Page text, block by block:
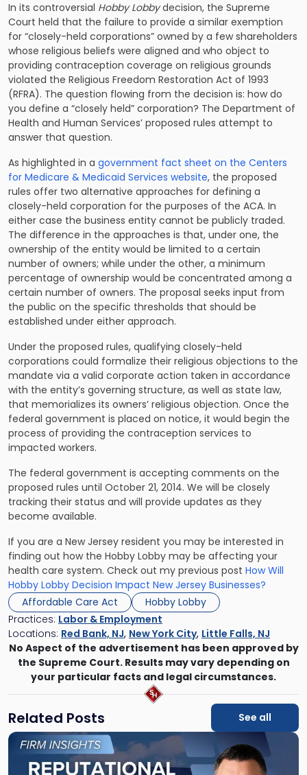
In its controversial Hobby Lobbydecision, the Supreme
Court held that the failure to provide a similar exemption
for “closely-held corporations” owned by a few shareholders
whose religious beliefs were aligned and who object to
providing contraception coverage on religious grounds
violated the Religious Freedom Restoration Act of 1993
(RFRA). The question flowing from the decision is: how do
you define a “closely held” corporation? The Department of
Health and Human Services’ proposed rules attempt to
answer that question.
As highlighted in a government fact sheet on the Centers
for Medicare & Medicaid Services website, the proposed
rules offer two alternative approaches for defining a
closely-held corporation for the purposes of the ACA. In
either case the business entity cannot be publicly traded.
The difference in the approaches is that, under one, the
ownership of the entity would be limited to a certain
number of owners; while under the other, a minimum
percentage of ownership would be concentrated among a
certain number of owners. The proposal seeks input from
the public on the specific thresholds that should be
established under either approach.
Under the proposed rules, qualifying closely-held
corporations could formalize their religious objections to the
mandate via a valid corporate action taken in accordance
with the entity’s governing structure, as well as state law,
that memorializes its owners’ religious objection. Once the
federal government is placed on notice, it would begin the
process of providing the contraception services to
impacted workers.
The federal government is accepting comments on the
proposed rules until October 21, 2014. We will be closely
tracking their status and will provide updates as they
become available.
If you are a New Jersey resident you may be interested in
finding out how the Hobby Lobby may be affecting your
health care system. Check out my previous post How Will
Hobby Lobby Decision Impact New Jersey Businesses?
Affordable Care Act
Hobby Lobby
Practices: Labor & Employment
Locations: Red Bank, NJ, New York City, Little Falls, NJ
No Aspect of the advertisement has been approved by
the Supreme Court. Results may vary depending on
your particular facts and legal circumstances.
Related Posts See all
Link